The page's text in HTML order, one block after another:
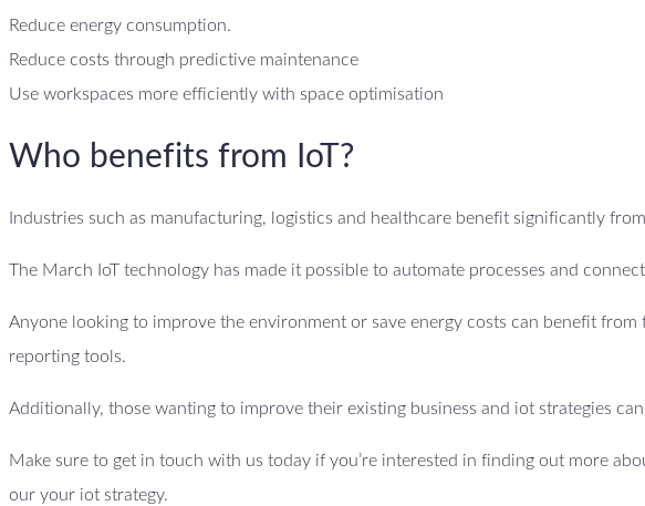
Reduce energy consumption.
Reduce costs through predictive maintenance
Use workspaces more efficiently with space optimisation
Who benefits from IoT?
Industries such as manufacturing, logistics and healthcare benefit significantly
The March IoT technology has made it possible to automate processes and
Anyone looking to improve the environment or save energy costs can benefit from
reporting tools.
Additionally, those wanting to improve their existing business and iot strategies
Make sure to get in touch with us today if you’re interested in finding out more
our your iot strategy.